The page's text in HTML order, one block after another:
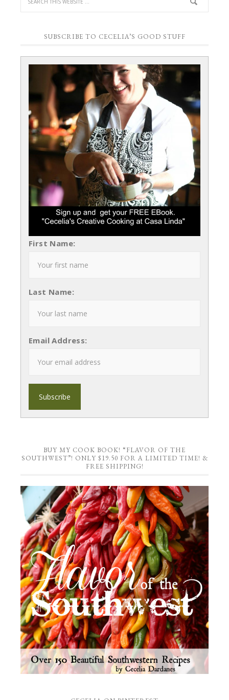
SUBSCRIBE TO CECELIA’S GOOD STUFF
First Name:
Last Name:
Email Address:
BUY MY COOK BOOK! “FLAVOR OF THE
SOUTHWEST”! ONLY $19.50 FOR A LIMITED TIME! &
FREE SHIPPING!